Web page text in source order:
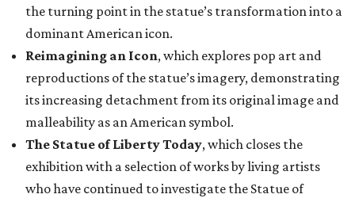
the turning point in the statue’s transformation into a
dominant American icon.
Reimagining an Icon, which explores pop art and
reproductions of the statue’s imagery, demonstrating
its increasing detachment from its original image and
malleability as an American symbol.
The Statue of Liberty Today, which closes the
exhibition with a selection of works by living artists
who have continued to investigate the Statue of